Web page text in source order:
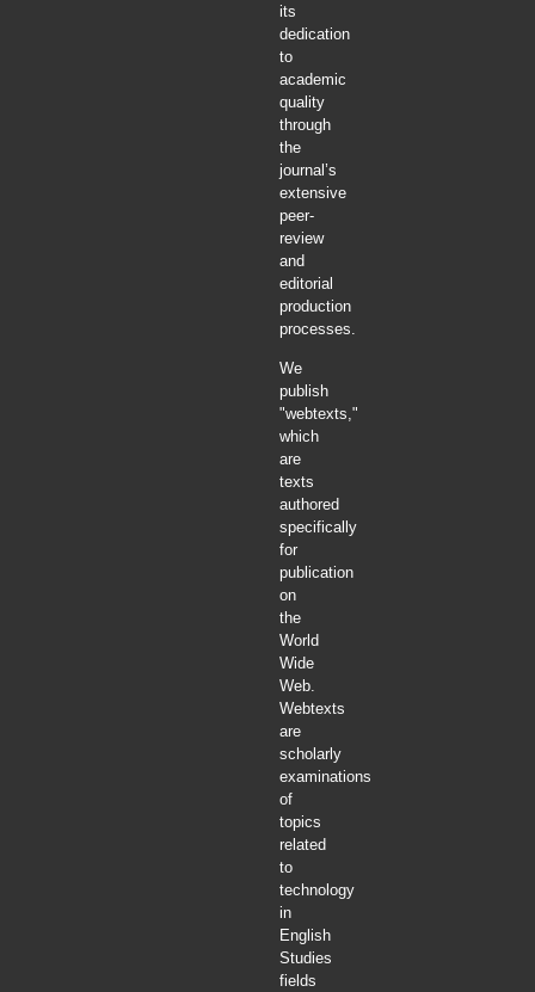
its
dedication
to
academic
quality
through
the
journal’s
extensive
peer-
review
and
editorial
production
processes.
We
publish
"webtexts,"
which
are
texts
authored
specifically
for
publication
on
the
World
Wide
Web.
Webtexts
are
scholarly
examinations
of
topics
related
to
technology
in
English
Studies
fields